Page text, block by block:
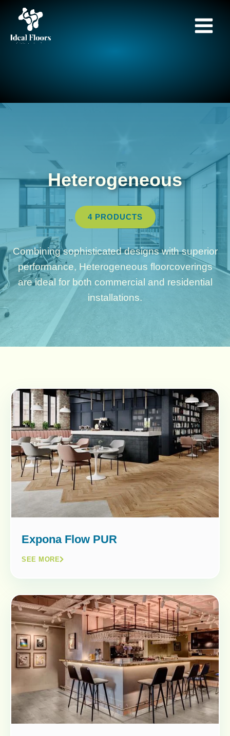
Heterogeneous
4 PRODUCTS
Combining sophisticated designs with superior
performance, Heterogeneous floorcoverings
are ideal for both commercial and residential
installations.
Expona Flow PUR
SEE MORE